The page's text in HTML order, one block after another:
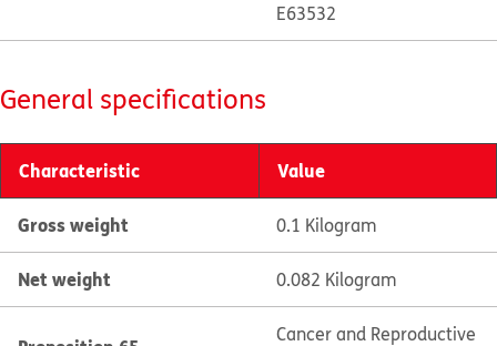
E63532
General specifications
Characteristic Value
Gross weight 0.1 Kilogram
Net weight 0.082 Kilogram
Cancer and Reproductive